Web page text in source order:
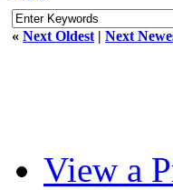
« Next Oldest | Next
View a